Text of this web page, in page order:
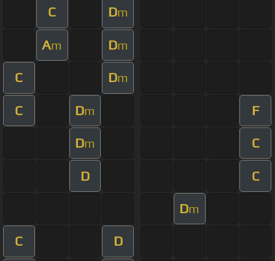
C Dm
Am Dm
C Dm
C Dm F
Dm C
D C
Dm
C D